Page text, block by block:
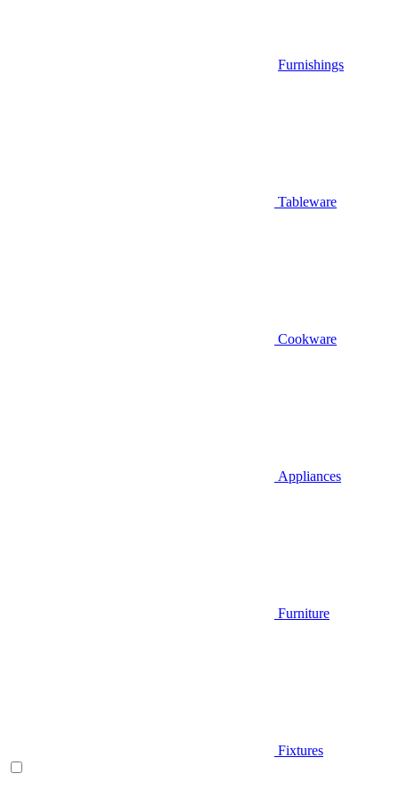
Furnishings
Tableware
Cookware
Appliances
Furniture
Fixtures